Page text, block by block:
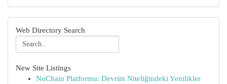
Web Directory Search
New Site Listings
NoChain Platformu: Devrim Niteliğindeki Yenilikler